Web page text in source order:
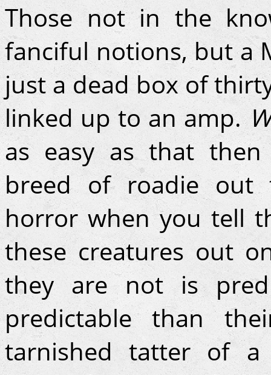
Those not in the
fanciful notions, but a
just a dead box of
linked up to an amp.
as easy as that
breed of roadie out
horror when you tell
these creatures out
they are not is
predictable than
tarnished tatter of a